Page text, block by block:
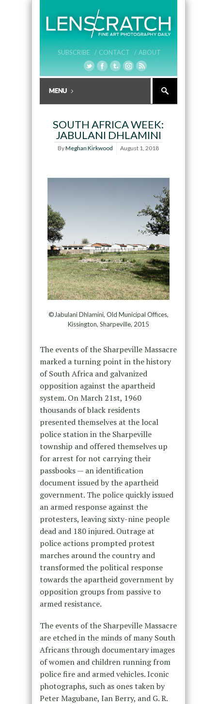
SUBSCRIBE / CONTACT / ABOUT
SOUTH AFRICA WEEK:
JABULANI DHLAMINI
ByMeghan Kirkwood August 1, 2018
©Jabulani Dhlamini, Old Municipal Offices,
Kissington, Sharpeville, 2015
The events of the Sharpeville Massacre
marked a turning point in the history
of South Africa and galvanized
opposition against the apartheid
system. On March 21st, 1960
thousands of black residents
presented themselves at the local
police station in the Sharpeville
township and offered themselves up
for arrest for not carrying their
passbooks — an identification
document issued by the apartheid
government. The police quickly issued
an armed response against the
protesters, leaving sixty-nine people
dead and 180 injured. Outrage at
police actions prompted protest
marches around the country and
transformed the political response
towards the apartheid government by
opposition groups from passive to
armed resistance.
The events of the Sharpeville Massacre
are etched in the minds of many South
Africans through documentary images
of women and children running from
police fire and armed vehicles. Iconic
photographs, such as ones taken by
Peter Magubane, Ian Berry, and G. R.